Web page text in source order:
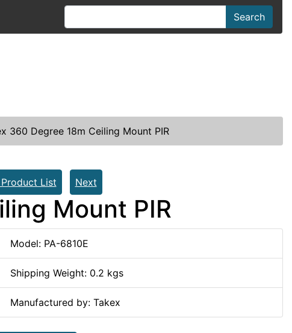
Search
360 Degree 18m Ceiling Mount PIR
List Next
Mount PIR
Model: PA-6810E
Shipping Weight: 0.2 kgs
Manufactured by: Takex